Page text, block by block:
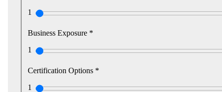
1
Business Exposure *
1
Certification Options *
1